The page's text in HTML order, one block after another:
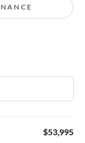
$53,995